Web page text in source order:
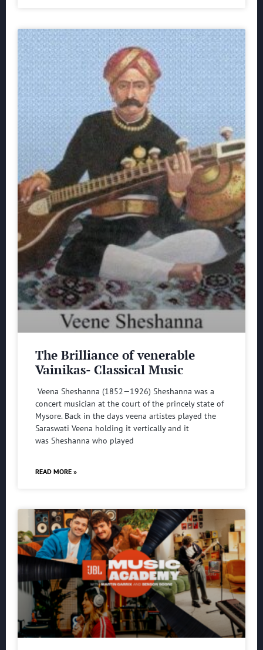
The Brilliance of venerable
Vainikas- Classical Music
Veena Sheshanna (1852—1926) Sheshanna was a
concert musician at the court of the princely state of
Mysore. Back in the days veena artistes played the
Saraswati Veena holding it vertically and it
was Sheshanna who played
READ MORE »